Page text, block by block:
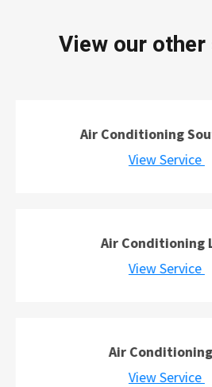
View our
Air Conditioning
View Service
Air Conditioning
View Service
Air
View Service